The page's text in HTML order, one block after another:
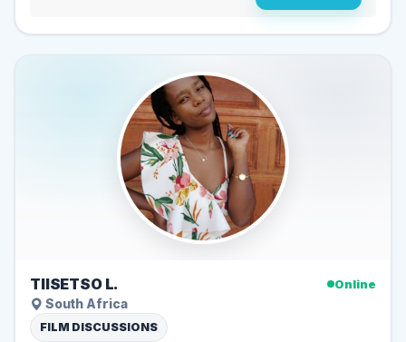
TIISETSO L.
Online
South Africa
FILM DISCUSSIONS